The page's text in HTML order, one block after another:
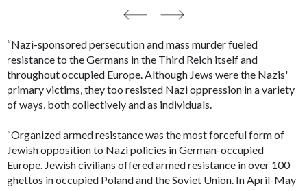
“Nazi-sponsored persecution and mass murder fueled
resistance to the Germans in the Third Reich itself and
throughout occupied Europe. Although Jews were the Nazis'
primary victims, they too resisted Nazi oppression in a variety
of ways, both collectively and as individuals.
“Organized armed resistance was the most forceful form of
Jewish opposition to Nazi policies in German-occupied
Europe. Jewish civilians offered armed resistance in over 100
ghettos in occupied Poland and the Soviet Union. In April-May